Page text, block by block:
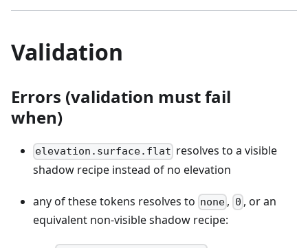
Validation
Errors (validation must fail
when)
elevation.surface.flat resolves to a visible
shadow recipe instead of no elevation
any of these tokens resolves to none , 0 , or an
equivalent non-visible shadow recipe: